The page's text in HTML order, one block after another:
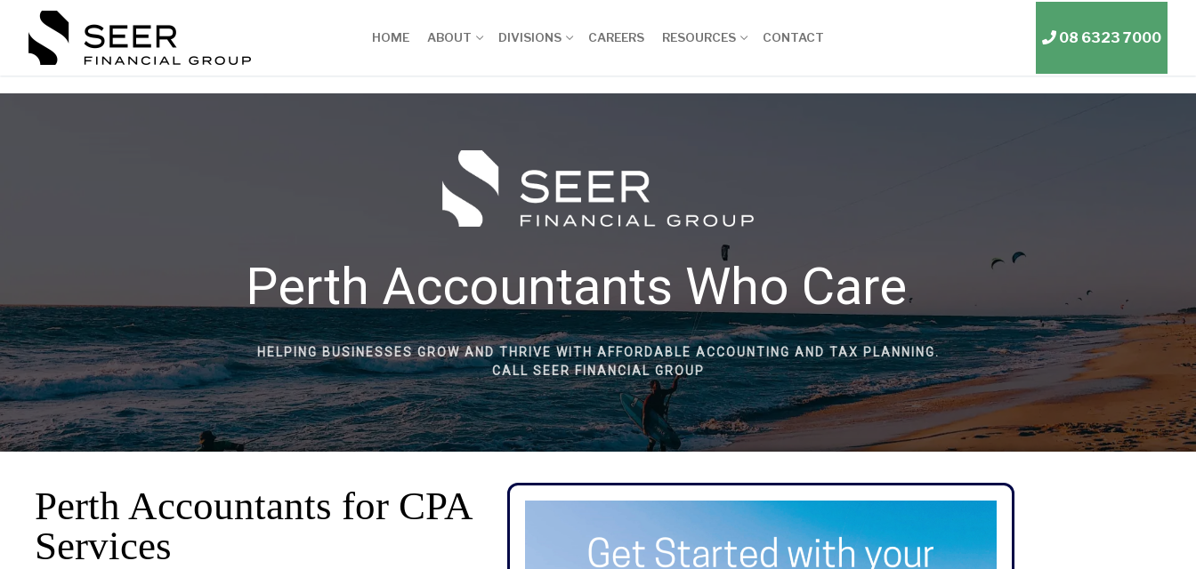
HOME ABOUT DIVISIONS CAREERS RESOURCES CONTACT 08 6323 7000
Perth Accountants Who Care
HELPING BUSINESSES GROW AND THRIVE WITH AFFORDABLE ACCOUNTING AND TAX PLANNING.
CALL SEER FINANCIAL GROUP
Perth Accountants for CPA
Services